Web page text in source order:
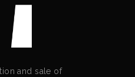
and sale of